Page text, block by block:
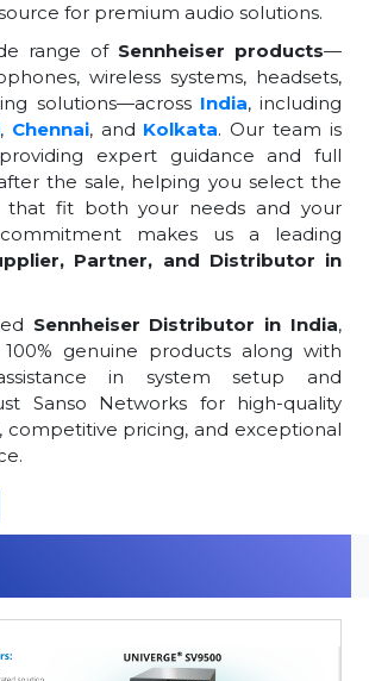
for premium audio solutions.
range of Sennheiser products—
wireless systems, headsets,
solutions—across India, including
, Chennai, and Kolkata. Our team is
expert guidance and full
the sale, helping you select the
that fit both your needs and your
makes us a leading
Partner, and Distributor in
Sennheiser Distributor in India,
genuine products along with
in system setup and
Sanso Networks for high-quality
competitive pricing, and exceptional